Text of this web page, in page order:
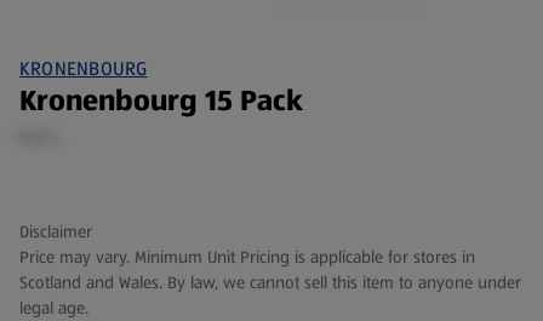
KRONENBOURG
Kronenbourg 15 Pack
Disclaimer
Price may vary. Minimum Unit Pricing is applicable for stores in
Scotland and Wales. By law, we cannot sell this item to anyone under
legal age.